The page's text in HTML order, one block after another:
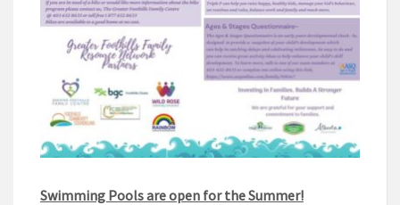
Swimming Pools are open for the Summer!